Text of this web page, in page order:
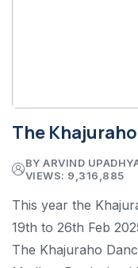
The
BY ARVIND
VIEWS: 9,316,885
This year the
19th to 26th Feb
The Khajuraho